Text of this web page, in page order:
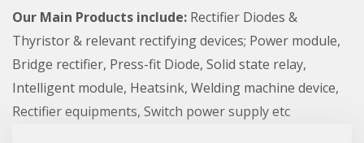
Our Main Products include: Rectifier Diodes &
Thyristor & relevant rectifying devices; Power module,
Bridge rectifier, Press-fit Diode, Solid state relay,
Intelligent module, Heatsink, Welding machine device,
Rectifier equipments, Switch power supply etc